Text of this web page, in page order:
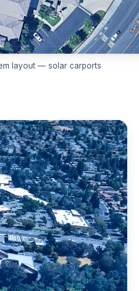
layout — solar carports